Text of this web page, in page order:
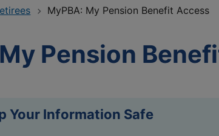
MyPBA: My Pension Benefit Access
Pension
Your Information Safe